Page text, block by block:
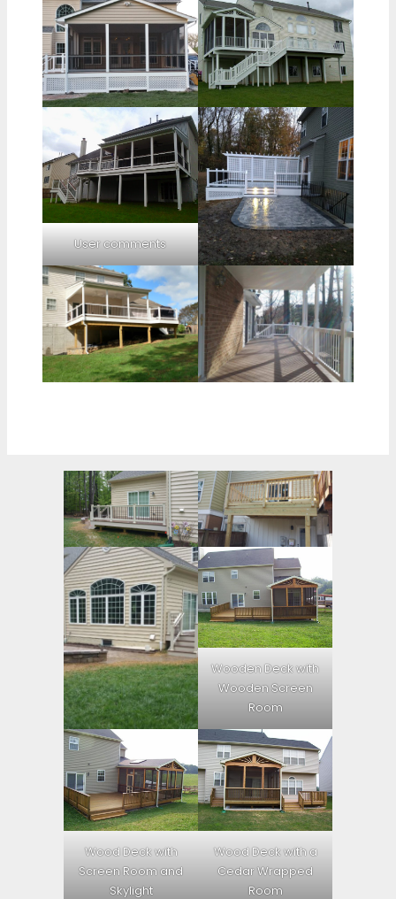
User comments
Wooden Deck with
Wooden Screen
Room
Wood Deck with
Screen Room and
Skylight
Wood Deck with a
Cedar Wrapped
Room